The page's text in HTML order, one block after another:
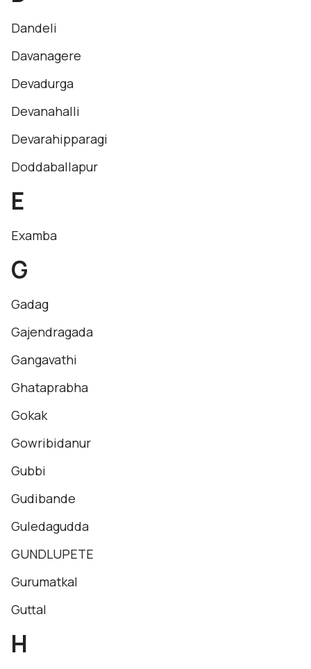
Dandeli
Davanagere
Devadurga
Devanahalli
Devarahipparagi
Doddaballapur
E
Examba
G
Gadag
Gajendragada
Gangavathi
Ghataprabha
Gokak
Gowribidanur
Gubbi
Gudibande
Guledagudda
GUNDLUPETE
Gurumatkal
Guttal
H